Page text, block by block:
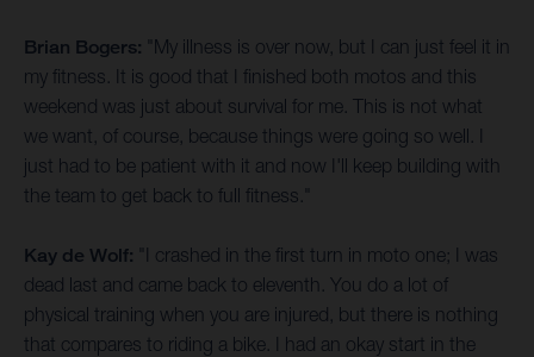
Brian Bogers:
"My illness is over now, but I can just feel it in
my fitness. It is good that I finished both motos and this
weekend was just about survival for me. This is not what
we want, of course, because things were going so well. I
just had to be patient with it and now I'll keep building with
the team to get back to full fitness."
Kay de Wolf:
"I crashed in the first turn in moto one; I was
dead last and came back to eleventh. You do a lot of
physical training when you are injured, but there is nothing
that compares to riding a bike. I had an okay start in the